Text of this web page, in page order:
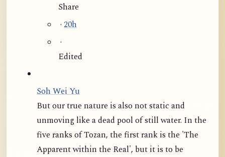
Share
· 20h
·
Edited
Soh Wei Yu
But our true nature is also not static and
unmoving like a dead pool of still water. In the
five ranks of Tozan, the first rank is the 'The
Apparent within the Real', but it is to be